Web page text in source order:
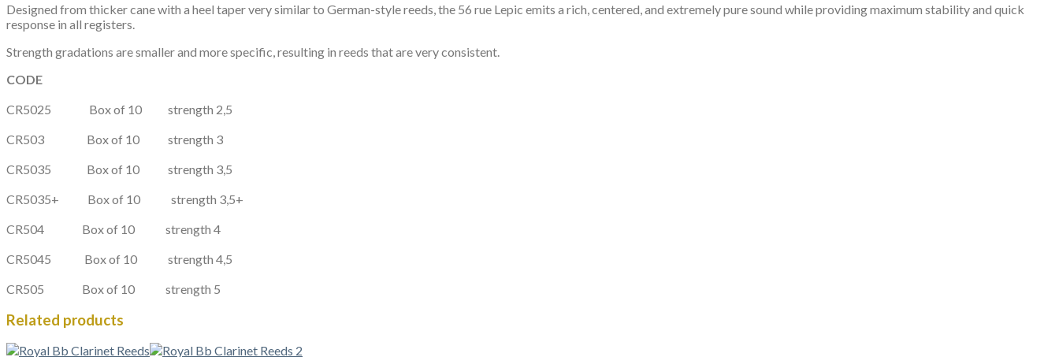
Designed from thicker cane with a heel taper very similar to German-style reeds, the 56 rue Lepic emits a rich, centered, and extremely pure sound while providing maximum stability and quick
response in all registers.
Strength gradations are smaller and more specific, resulting in reeds that are very consistent.
CODE
CR5025 Box of 10 strength 2,5
CR503 Box of 10 strength 3
CR5035 Box of 10 strength 3,5
CR5035+ Box of 10 strength 3,5+
CR504 Box of 10 strength 4
CR5045 Box of 10 strength 4,5
CR505 Box of 10 strength 5
Related products